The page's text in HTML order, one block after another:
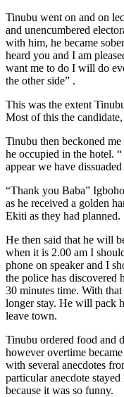
Tinubu went on and on
and unencumbered
with him, he became
heard you and I am
want me to do I will do
the other side” .
This was the extent
Most of this the
Tinubu then beckoned
he occupied in the hotel.
appear we have
“Thank you Baba”
as he received a golden
Ekiti as they had planned.
He then said that he will
when it is 2.00 am I
phone on speaker and I
the police has discovered
30 minutes time. With
longer stay. He will pack
leave town.
Tinubu ordered food and
however overtime
with several anecdotes
particular anecdote
because it was so funny.